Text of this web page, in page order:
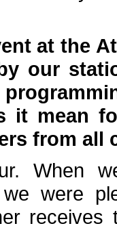
at the
our
it mean
from all
When
were